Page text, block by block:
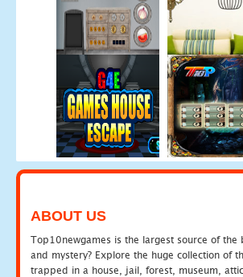
ABOUT US
Top10newgames is the largest source of
and mystery? Explore the huge collection of
trapped in a house, jail, forest, museum,